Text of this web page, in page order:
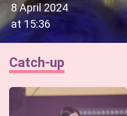
8 April 2024
at 15:36
Catch-up